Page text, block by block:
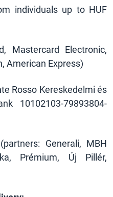
individuals up to HUF
Mastercard Electronic,
American Express)
Rosso Kereskedelmi és
10102103-79893804-
(partners: Generali, MBH
Prémium, Új Pillér,